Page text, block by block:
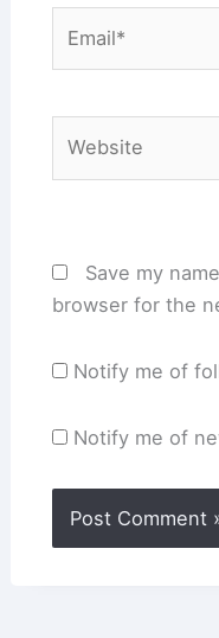
Save my
browser for the
Notify me of
Notify me of